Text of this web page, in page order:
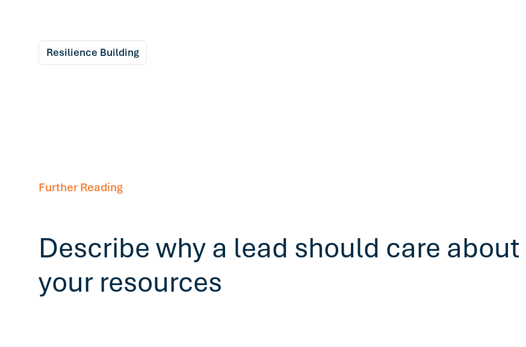
Resilience Building
Further Reading
Describe why a lead should care about
your resources